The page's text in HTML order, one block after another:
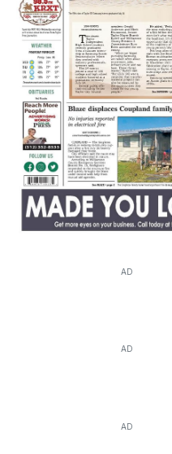
AD
AD
AD